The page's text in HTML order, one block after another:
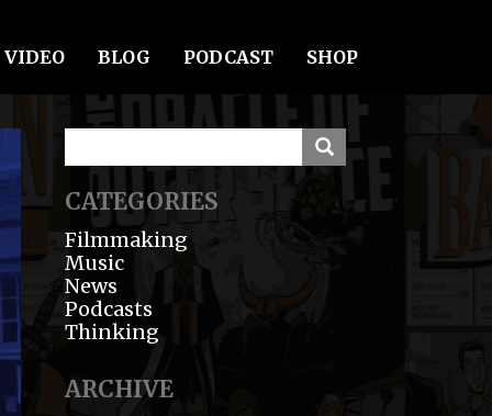
VIDEO BLOG PODCAST SHOP
CATEGORIES
Filmmaking
Music
News
Podcasts
Thinking
ARCHIVE